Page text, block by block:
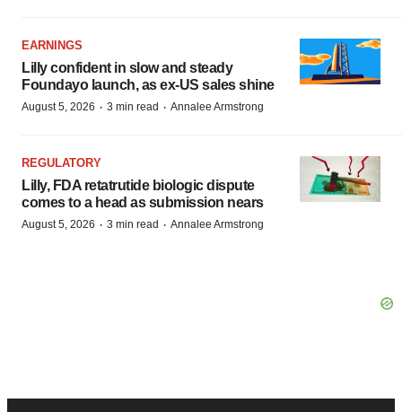
EARNINGS
Lilly confident in slow and steady
Foundayo launch, as ex-US sales shine
August 5, 2026 · 3 min read · Annalee Armstrong
REGULATORY
Lilly, FDA retatrutide biologic dispute
comes to a head as submission nears
August 5, 2026 · 3 min read · Annalee Armstrong